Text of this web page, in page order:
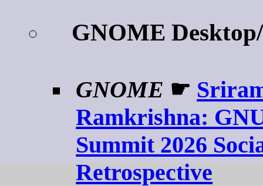
GNOME
GNOME ☛
Ramkrishna:
Summit 2026
Retrospective